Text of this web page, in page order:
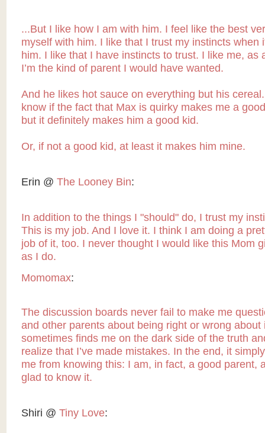
...But I like how I am with him. I feel like the best
myself with him. I like that I trust my instincts when
him. I like that I have instincts to trust. I like me, as
I’m the kind of parent I would have wanted.
And he likes hot sauce on everything but his cereal.
know if the fact that Max is quirky makes me a
but it definitely makes him a good kid.
Or, if not a good kid, at least it makes him mine.
Erin @ The Looney Bin:
In addition to the things I "should" do, I trust my
This is my job. And I love it. I think I am doing a
job of it, too. I never thought I would like this Mom
as I do.
Momomax:
The discussion boards never fail to make me
and other parents about being right or wrong about
sometimes finds me on the dark side of the truth
realize that I’ve made mistakes. In the end, it
me from knowing this: I am, in fact, a good parent,
glad to know it.
Shiri @ Tiny Love: